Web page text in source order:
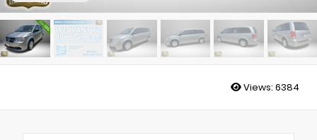
Views: 6384